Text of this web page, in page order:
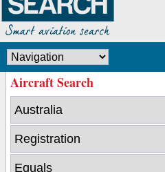
Aircraft Search